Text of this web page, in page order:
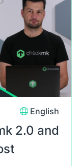
English
2.0 and